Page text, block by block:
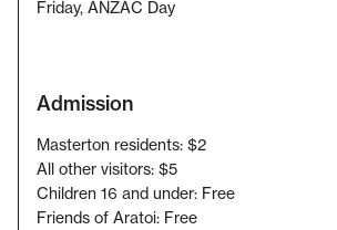
Friday, ANZAC Day
Admission
Masterton residents: $2
All other visitors: $5
Children 16 and under: Free
Friends of Aratoi: Free